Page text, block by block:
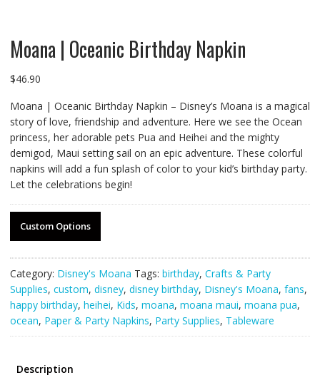
Moana | Oceanic Birthday Napkin
$46.90
Moana | Oceanic Birthday Napkin – Disney’s Moana is a magical
story of love, friendship and adventure. Here we see the Ocean
princess, her adorable pets Pua and Heihei and the mighty
demigod, Maui setting sail on an epic adventure. These colorful
napkins will add a fun splash of color to your kid’s birthday party.
Let the celebrations begin!
Custom Options
Category: Disney's Moana Tags: birthday, Crafts & Party
Supplies, custom, disney, disney birthday, Disney's Moana, fans,
happy birthday, heihei, Kids, moana, moana maui, moana pua,
ocean, Paper & Party Napkins, Party Supplies, Tableware
Description